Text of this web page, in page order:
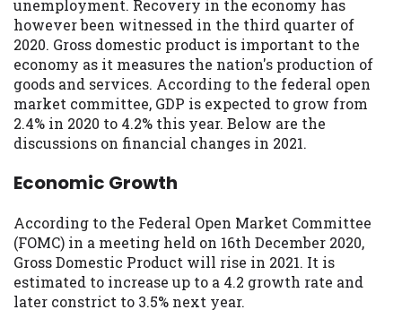
unemployment. Recovery in the economy has
however been witnessed in the third quarter of
2020. Gross domestic product is important to the
economy as it measures the nation's production of
goods and services. According to the federal open
market committee, GDP is expected to grow from
2.4% in 2020 to 4.2% this year. Below are the
discussions on financial changes in 2021.
Economic Growth
According to the Federal Open Market Committee
(FOMC) in a meeting held on 16th December 2020,
Gross Domestic Product will rise in 2021. It is
estimated to increase up to a 4.2 growth rate and
later constrict to 3.5% next year.
may be required. This service is not
available in all states, and the states
serviced by this Website may change from
time to time and without notice. For
details, questions or concerns regarding
your cash advance, please contact your
lender directly. Cash advances are meant
to provide you with short term financing
not be considered a long term solution.
eligible for a cash advance based upon
lender requirements.
Credit Check Disclaimer:Lenders may
perform credit checks with the three